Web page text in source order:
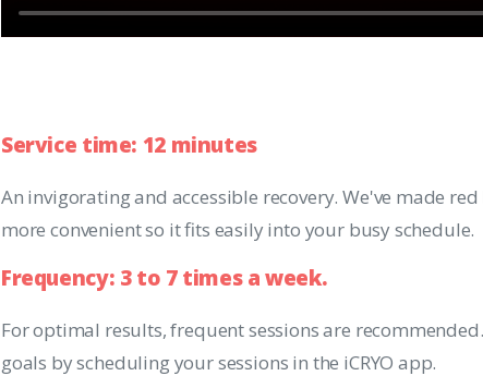
Service time: 12 minutes
An invigorating and accessible recovery. We've made
more convenient so it fits easily into your busy schedule.
Frequency: 3 to 7 times aweek.
For optimal results, frequent sessions are
goals by scheduling your sessions in the iCRYO app.